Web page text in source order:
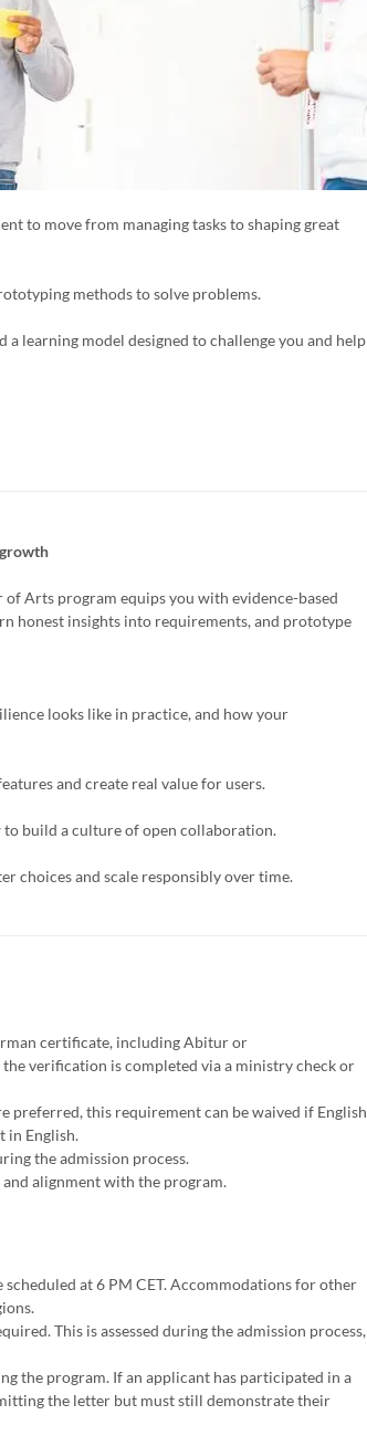
to move from managing tasks to shaping great
methods to solve problems.
learning model designed to challenge you and help
Arts program equips you with evidence-based
honest insights into requirements, and prototype
looks like in practice, and how your
and create real value for users.
build a culture of open collaboration.
choices and scale responsibly over time.
certificate, including Abitur or
verification is completed via a ministry check or
preferred, this requirement can be waived if English
in English.
the admission process.
alignment with the program.
at 6 PM CET. Accommodations for other
This is assessed during the admission process,
the program. If an applicant has participated in a
the letter but must still demonstrate their